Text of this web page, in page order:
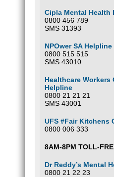
Cipla Mental Health
0800 456 789
SMS 31393
NPOwer SA Helpline
0800 515 515
SMS 43010
Healthcare Workers
Helpline
0800 21 21 21
SMS 43001
UFS #Fair Kitchens
0800 006 333
8AM-8PM TOLL-
Dr Reddy’s Mental
0800 21 22 23